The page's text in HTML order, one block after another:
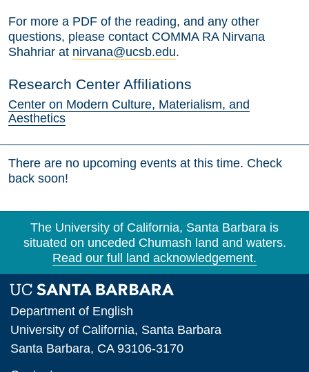
For more a PDF of the reading, and any other
questions, please contact COMMA RA Nirvana
Shahriar at nirvana@ucsb.edu.
Research Center Affiliations
Center on Modern Culture, Materialism, and
Aesthetics
There are no upcoming events at this time. Check
back soon!
The University of California, Santa Barbara is
situated on unceded Chumash land and waters.
Read our full land acknowledgement.
Department of English
University of California, Santa Barbara
Santa Barbara, CA 93106-3170